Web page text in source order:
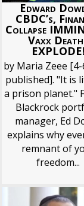
Edward
CBDC’s,
Collapse
Vaxx
EXPLODE!
by Maria Zeee
published]. "It is
a prison planet."
Blackrock
manager, Ed
explains why
remnant of
freedom...